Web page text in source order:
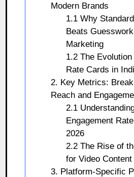
Modern Brands
1.1 Why
Beats
Marketing
1.2 The
Rate Cards in
2. Key Metrics:
Reach and
2.1
Engagement
2026
2.2 The Rise of
for Video Content
3. Platform-Specific